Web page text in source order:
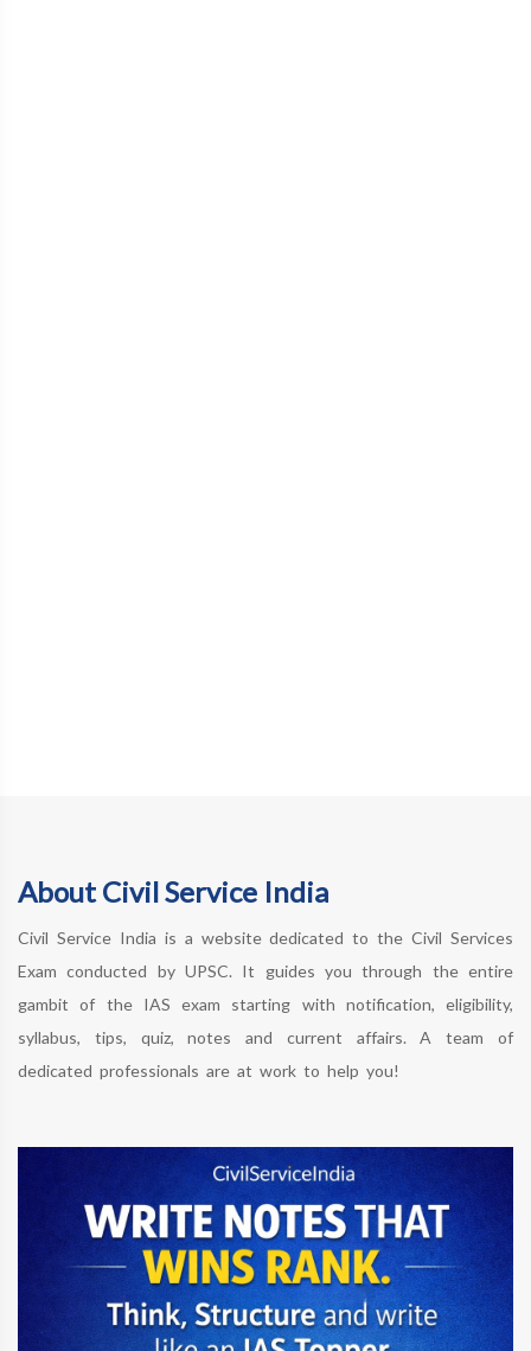
About Civil Service India
Civil Service India is a website dedicated to the Civil Services
Exam conducted by UPSC. It guides you through the entire
gambit of the IAS exam starting with notification, eligibility,
syllabus, tips, quiz, notes and current affairs. A team of
dedicated professionals are at work to help you!